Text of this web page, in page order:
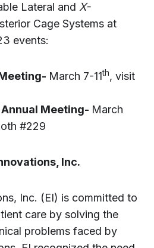
Lateral and X-
Cage Systems at
events:
March 7-11th, visit
Meeting- March
#229
Inc.
Inc. (EI) is committed to
care by solving the
problems faced by